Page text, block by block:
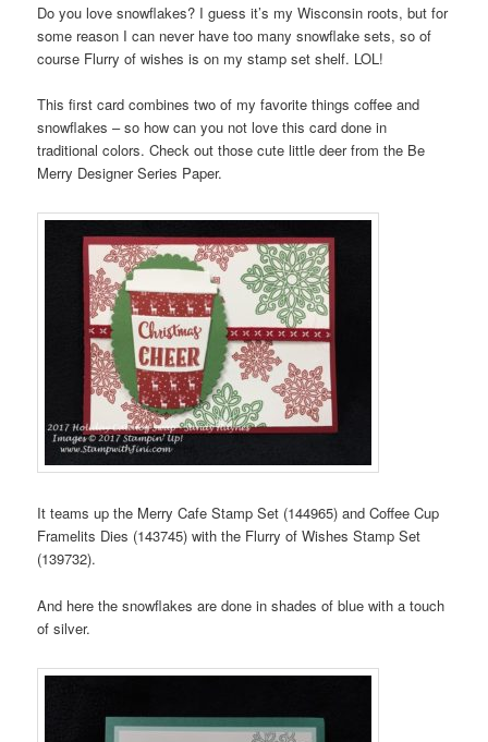
Do you love snowflakes? I guess it’s my Wisconsin roots, but for
some reason I can never have too many snowflake sets, so of
course Flurry of wishes is on my stamp set shelf. LOL!
This first card combines two of my favorite things coffee and
snowflakes – so how can you not love this card done in
traditional colors. Check out those cute little deer from the Be
Merry Designer Series Paper.
It teams up the Merry Cafe Stamp Set (144965) and Coffee Cup
Framelits Dies (143745) with the Flurry of Wishes Stamp Set
(139732).
And here the snowflakes are done in shades of blue with a touch
of silver.